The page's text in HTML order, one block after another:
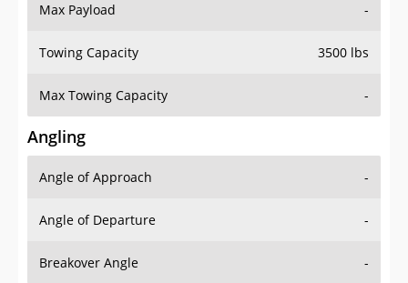
Max Payload -
Towing Capacity 3500 lbs
Max Towing Capacity -
Angling
Angle of Approach -
Angle of Departure -
Breakover Angle -